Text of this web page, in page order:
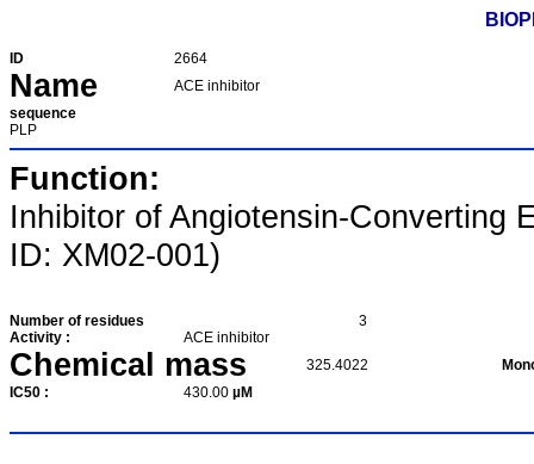
ID 2664
Name
ACE inhibitor
sequence
PLP
Function:
Inhibitor of Angiotensin-Converting
ID: XM02-001)
Number of residues
3
Activity :
ACE inhibitor
Chemical mass 325.4022
IC50 :
430.00 µM